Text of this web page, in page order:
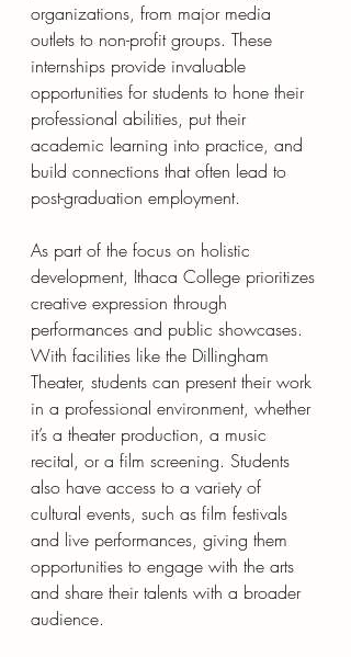
organizations, from major media
outlets to non-profit groups. These
internships provide invaluable
opportunities for students to hone their
professional abilities, put their
academic learning into practice, and
build connections that often lead to
post-graduation employment.
As part of the focus on holistic
development, Ithaca College prioritizes
creative expression through
performances and public showcases.
With facilities like the Dillingham
Theater, students can present their work
in a professional environment, whether
it’s a theater production, a music
recital, or a film screening. Students
also have access to a variety of
cultural events, such as film festivals
and live performances, giving them
opportunities to engage with the arts
and share their talents with a broader
audience.